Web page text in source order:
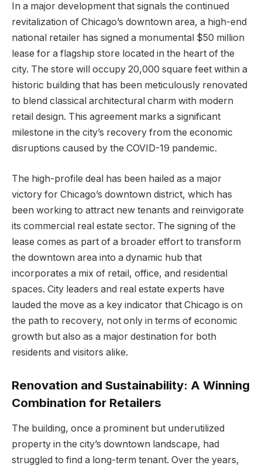
In a major development that signals the continued
revitalization of Chicago’s downtown area, a high-end
national retailer has signed a monumental $50 million
lease for a flagship store located in the heart of the
city. The store will occupy 20,000 square feet within a
historic building that has been meticulously renovated
to blend classical architectural charm with modern
retail design. This agreement marks a significant
milestone in the city’s recovery from the economic
disruptions caused by the COVID-19 pandemic.
The high-profile deal has been hailed as a major
victory for Chicago’s downtown district, which has
been working to attract new tenants and reinvigorate
its commercial real estate sector. The signing of the
lease comes as part of a broader effort to transform
the downtown area into a dynamic hub that
incorporates a mix of retail, office, and residential
spaces. City leaders and real estate experts have
lauded the move as a key indicator that Chicago is on
the path to recovery, not only in terms of economic
growth but also as a major destination for both
residents and visitors alike.
Renovation and Sustainability: A Winning
Combination for Retailers
The building, once a prominent but underutilized
property in the city’s downtown landscape, had
struggled to find a long-term tenant. Over the years,